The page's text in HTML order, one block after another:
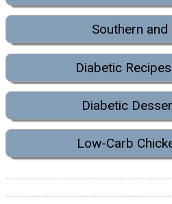
Southern and
Diabetic
Diabetic
Low-Carb